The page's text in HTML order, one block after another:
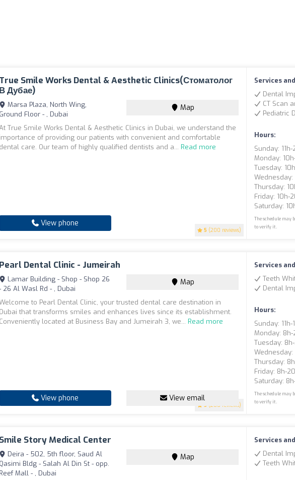
True Smile Works Dental & Aesthetic Clinics(Стоматолог
В Дубае)
5 (200 reviews)
Marsa Plaza, North Wing,
Ground Floor - , Dubai
Map
True Smile Works Dental & Aesthetic Clinics in Dubai, we understand the
importance of providing our patients with convenient and comfortable
dental care. Our team of highly qualified dentists and a...Read more
View phone
Services
Dental
CT Scan
Pediatric
Hours:
Sunday:
Monday:
Tuesday:
Wednesday:
Thursday:
Friday: 10h-
Saturday:
The schedule may
to verify it.
Pearl Dental Clinic - Jumeirah
5 (200 reviews)
Lamar Building - Shop - Shop 26
26 Al Wasl Rd - , Dubai
Map
to Pearl Dental Clinic, your trusted dental care destination in
Dubai that transforms smiles and enhances lives since its establishment.
Conveniently located at Business Bay and Jumeirah 3, we...Read more
View phone View email
Services
Teeth
Dental
Hours:
Sunday: 11h-
Monday: 8h-
Tuesday:
Thursday:
Friday: 8h-
Saturday:
The schedule may
to verify it.
Smile Story Medical Center
Deira - 502, 5th floor, Saud Al
Qasimi Bldg - Salah Al Din St - opp.
Reef Mall - , Dubai
Map
Services
Dental
Teeth